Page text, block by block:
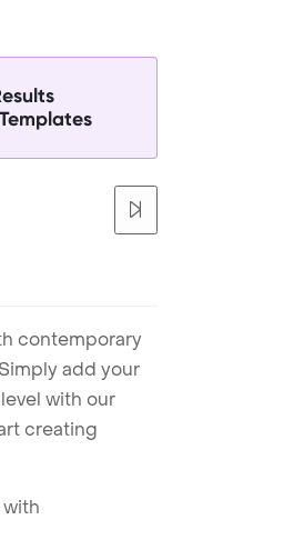
contemporary
add your
with our
creating